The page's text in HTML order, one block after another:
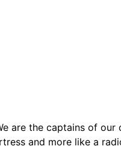
are the captains of our
and more like a